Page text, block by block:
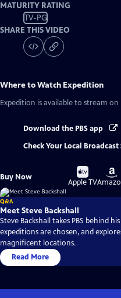
MATURITY RATING
TV-PG
SHARE THIS VIDEO
Where to Watch Expedition
Expedition is available to stream on
Download the PBS app
Check Your Local Broadcast
Buy Now
Buy
on
Apple TV
Buy
on
Q&A
Meet Steve Backshall
Steve Backshall takes PBS behind
expeditions are chosen, and
magnificent locations.
Read More